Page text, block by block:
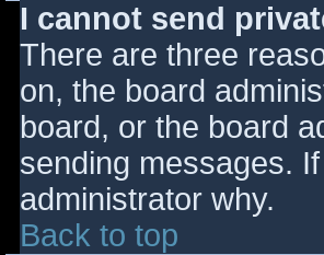
I cannot send
There are three
on, the board
board, or the board
sending messages.
administrator why.
Back to top